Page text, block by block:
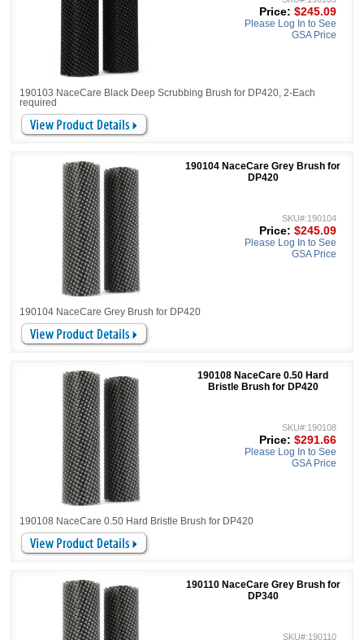
190103 NaceCare Black Deep Scrubbing Brush for DP420, 2-Each
required
Price: $245.09
Please Log In to See
GSA Price
190104 NaceCare Grey Brush for
DP420
190104 NaceCare Grey Brush for DP420
SKU#:190104
Price: $245.09
Please Log In to See
GSA Price
190108 NaceCare 0.50 Hard
Bristle Brush for DP420
190108 NaceCare 0.50 Hard Bristle Brush for DP420
SKU#:190108
Price: $291.66
Please Log In to See
GSA Price
190110 NaceCare Grey Brush for
DP340
SKU#:190110